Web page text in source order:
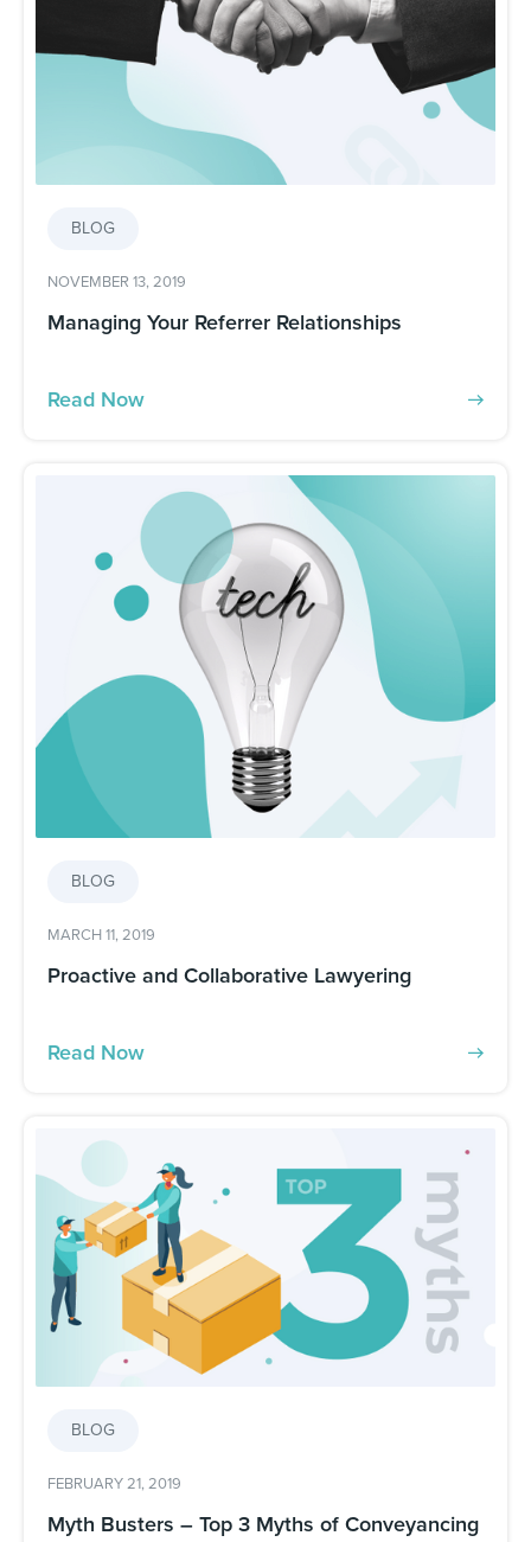
BLOG
NOVEMBER 13, 2019
Managing Your Referrer Relationships
Read Now
BLOG
MARCH 11, 2019
Proactive and Collaborative Lawyering
Read Now
BLOG
FEBRUARY 21, 2019
Myth Busters – Top 3 Myths of Conveyancing